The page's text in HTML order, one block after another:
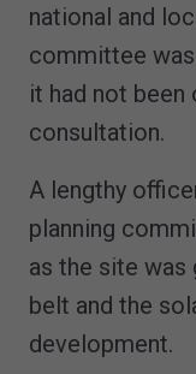
national and
committee
it had not
consultation.
A lengthy
planning
as the site was
belt and the
development.